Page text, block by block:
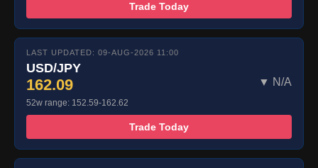
Trade Today
LAST UPDATED: 09-AUG-2026 11:00
USD/JPY
162.09 ▼ N/A
52w range: 152.59-162.62
Trade Today